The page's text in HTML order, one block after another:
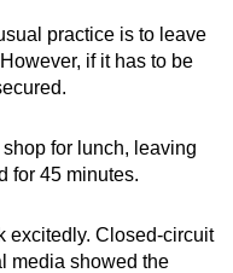
practice is to leave
if it has to be
for lunch, leaving
for 45 minutes.
excitedly. Closed-circuit
media showed the